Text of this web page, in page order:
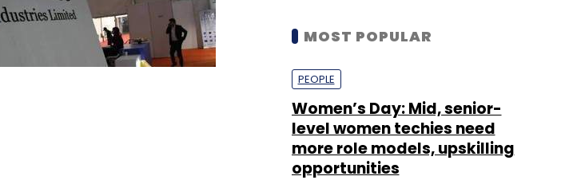
MOST POPULAR
PEOPLE
Women’s Day: Mid, senior-
level women techies need
more role models, upskilling
opportunities